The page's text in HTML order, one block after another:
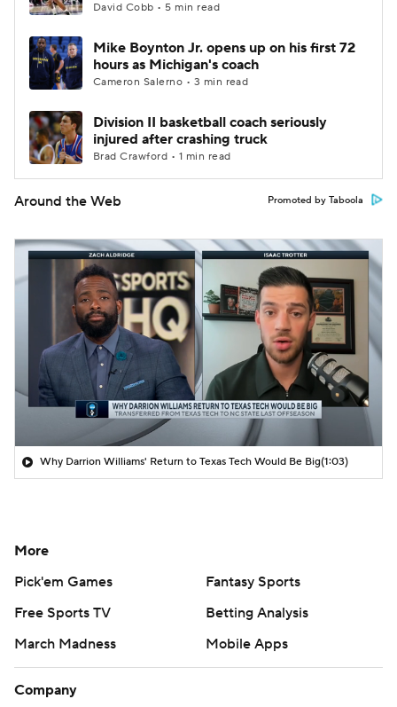
David Cobb • 5 min read
Mike Boynton Jr. opens up on his first 72
hours as Michigan's coach
Cameron Salerno • 3 min read
Division II basketball coach seriously
injured after crashing truck
Brad Crawford • 1 min read
Around the Web Promoted by Taboola
Why Darrion Williams' Return to Texas Tech Would Be Big(1:03)
More
Pick'em Games
Fantasy Sports
Free Sports TV
Betting Analysis
March Madness
Mobile Apps
Company